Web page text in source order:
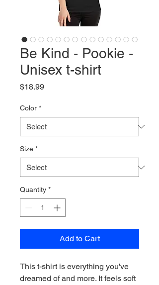
Be Kind - Pookie -
Unisex t-shirt
$18.99Price
Color *
Size *
Quantity *
Add to Cart
This t-shirt is everything you've
dreamed of and more. It feels soft